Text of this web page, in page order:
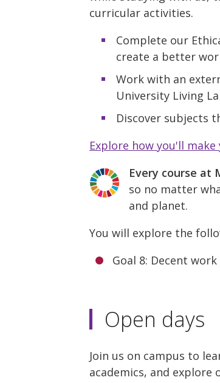
curricular activities.
Complete our
create a better
Work with an
University Living
Discover subjects
Explore how you'll
Every course at
so no matter
and planet.
You will explore the
Goal 8: Decent
Open days
Join us on campus to
academics, and